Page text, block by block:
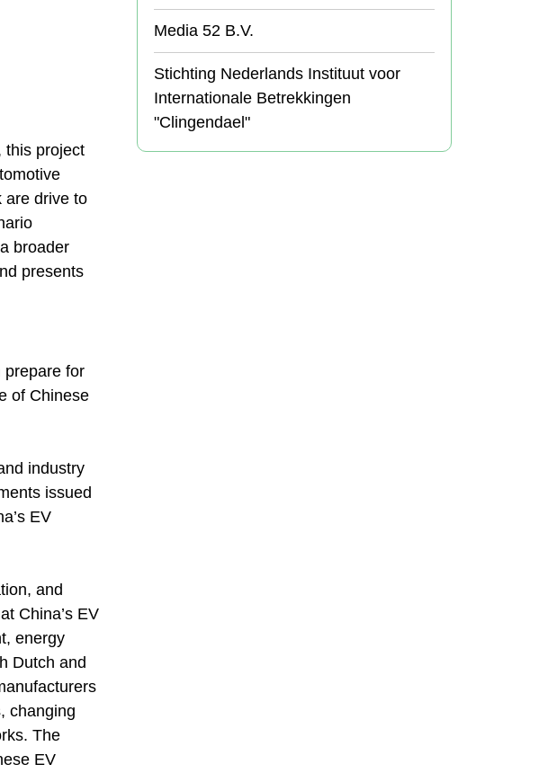
this project
are drive to
broader
presents
prepare for
of Chinese
industry
issued
EV
and
China’s EV
energy
Dutch and
changing
The
EV
Media 52 B.V.
Stichting Nederlands Instituut voor
Internationale Betrekkingen
"Clingendael"